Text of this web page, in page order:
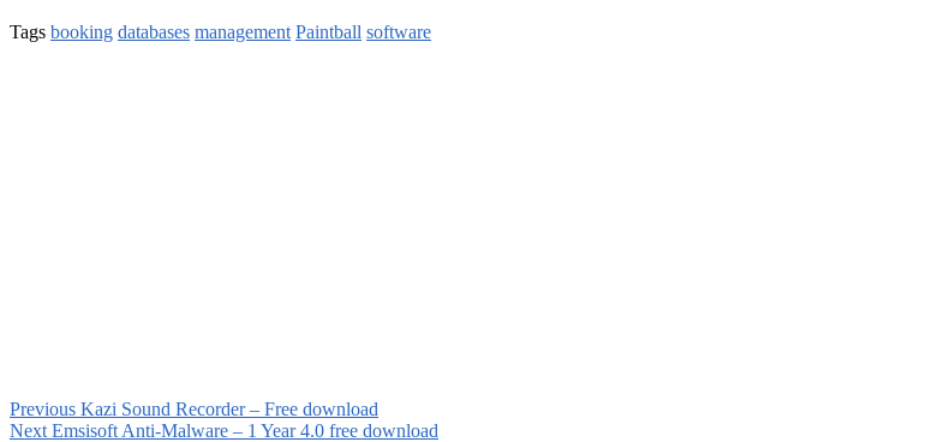
Tags booking databases management Paintball software
Previous Kazi Sound Recorder – Free download
Next Emsisoft Anti-Malware – 1 Year 4.0 free download